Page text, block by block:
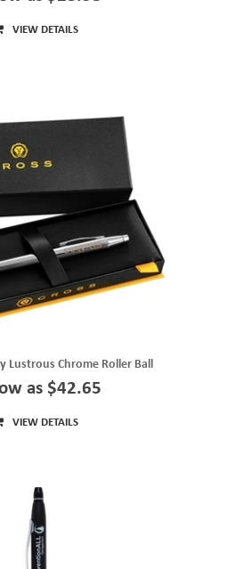
VIEW DETAILS
Lustrous Chrome Roller Ball
as $42.65
VIEW DETAILS